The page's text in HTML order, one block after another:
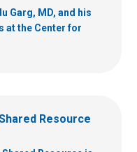
Garg, MD, and his
at the Center for
Resource